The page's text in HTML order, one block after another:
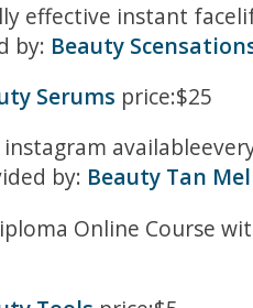
effective instant
by: Beauty
Serums price:$25
by: Beauty Tan
Online Course